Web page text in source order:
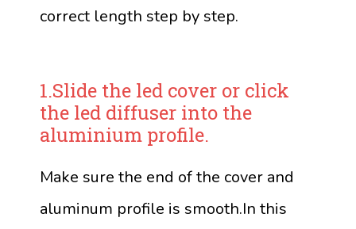
correct length step by step.
1.Slide the led cover or click
the led diffuser into the
aluminium profile.
Make sure the end of the cover and
aluminum profile is smooth.In this